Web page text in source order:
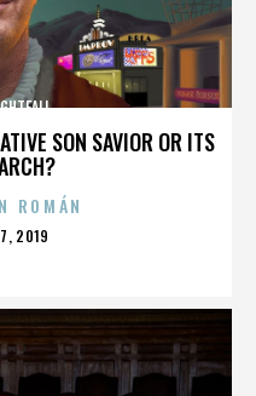
SON SAVIOR OR ITS
ROMÁN
2019